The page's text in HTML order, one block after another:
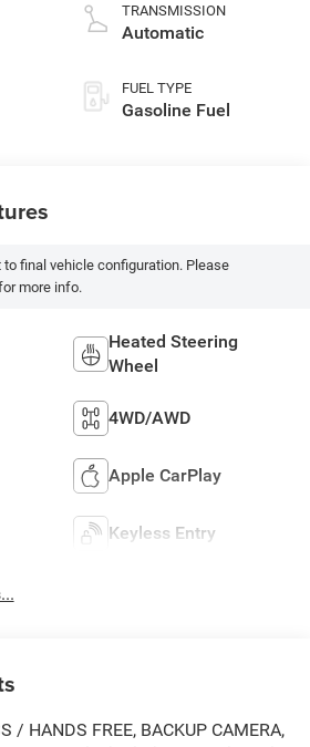
TRANSMISSION
Automatic
FUEL TYPE
Gasoline Fuel
final vehicle configuration. Please
more info.
Heated Steering
Wheel
4WD/AWD
Apple CarPlay
Keyless Entry
/ HANDS FREE, BACKUP CAMERA,